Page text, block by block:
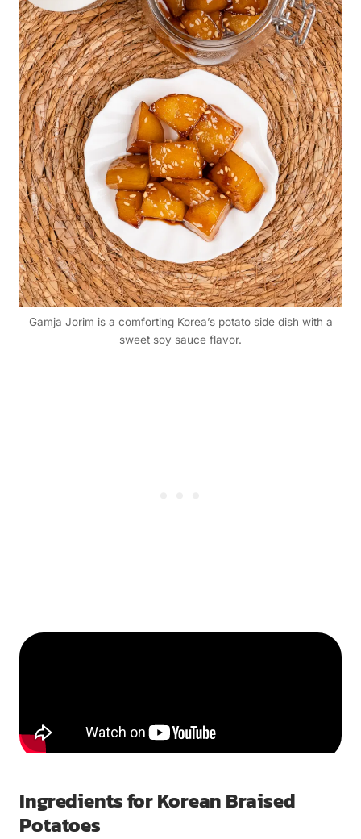
Gamja Jorim is a comforting Korea’s potato side dish with a
sweet soy sauce flavor.
Ingredients for Korean Braised
Potatoes